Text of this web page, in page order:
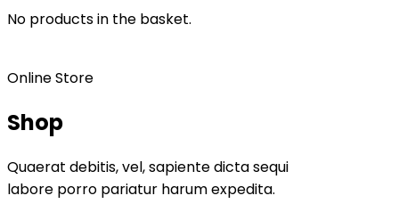
No products in the basket.
Online Store
Shop
Quaerat debitis, vel, sapiente dicta sequi
labore porro pariatur harum expedita.